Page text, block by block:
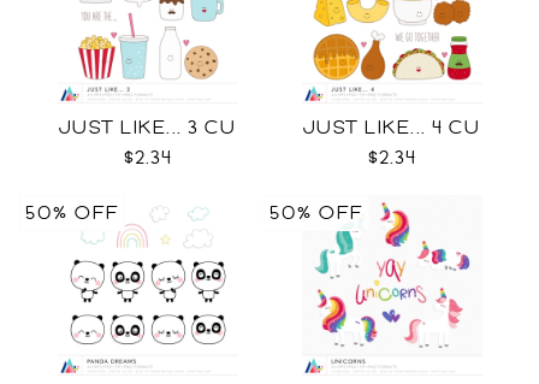
JUST LIKE... 3 CU
$2.34
JUST LIKE... 4 CU
$2.34
50% OFF 50% OFF